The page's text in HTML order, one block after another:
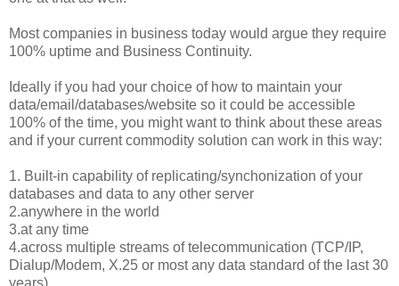
Most companies in business today would argue they require
100% uptime and Business Continuity.
Ideally if you had your choice of how to maintain your
data/email/databases/website so it could be accessible
100% of the time, you might want to think about these areas
and if your current commodity solution can work in this way:
1. Built-in capability of replicating/synchonization of your
databases and data to any other server
2.anywhere in the world
3.at any time
4.across multiple streams of telecommunication (TCP/IP,
Dialup/Modem, X.25 or most any data standard of the last 30